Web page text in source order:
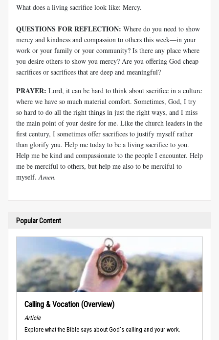
What does a living sacrifice look like: Mercy.
QUESTIONS FOR REFLECTION: Where do you need to show
mercy and kindness and compassion to others this week—in your
work or your family or your community? Is there any place where
you desire others to show you mercy? Are you offering God cheap
sacrifices or sacrifices that are deep and meaningful?
PRAYER: Lord, it can be hard to think about sacrifice in a culture
where we have so much material comfort. Sometimes, God, I try
so hard to do all the right things in just the right ways, and I miss
the main point of your desire for me. Like the church leaders in the
first century, I sometimes offer sacrifices to justify myself rather
than glorify you. Help me today to be a living sacrifice to you.
Help me be kind and compassionate to the people I encounter. Help
me be merciful to others, but help me also to be merciful to
myself. Amen.
Popular Content
Calling & Vocation (Overview)
Article
Explore what the Bible says about God's calling and your work.